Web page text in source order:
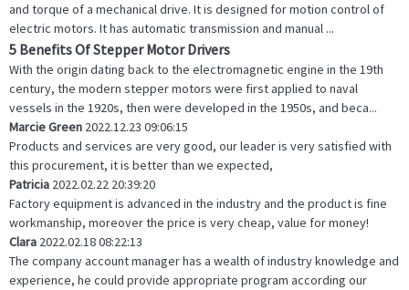
and torque of a mechanical drive. It is designed for motion control of
electric motors. It has automatic transmission and manual ...
5 Benefits Of Stepper Motor Drivers
With the origin dating back to the electromagnetic engine in the 19th
century, the modern stepper motors were first applied to naval
vessels in the 1920s, then were developed in the 1950s, and beca...
Marcie Green 2022.12.23 09:06:15
Products and services are very good, our leader is very satisfied with
this procurement, it is better than we expected,
Patricia 2022.02.22 20:39:20
Factory equipment is advanced in the industry and the product is fine
workmanship, moreover the price is very cheap, value for money!
Clara 2022.02.18 08:22:13
The company account manager has a wealth of industry knowledge and
experience, he could provide appropriate program according our